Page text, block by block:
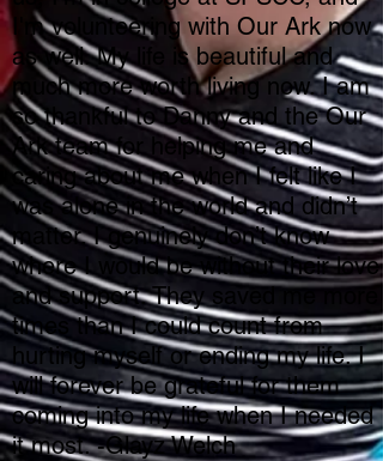
I'm volunteering with Our Ark now
as well. My life is beautiful and
much more worth living now. I am
so thankful to Danny and the Our
Ark team for helping me and
caring about me when I felt like I
was alone in the world and didn’t
matter. I genuinely don’t know
where I would be without their love
and support. They saved me more
times than I could count from
hurting myself or ending my life. I
will forever be grateful for them
coming into my life when I needed
it most. -Glayz Welch